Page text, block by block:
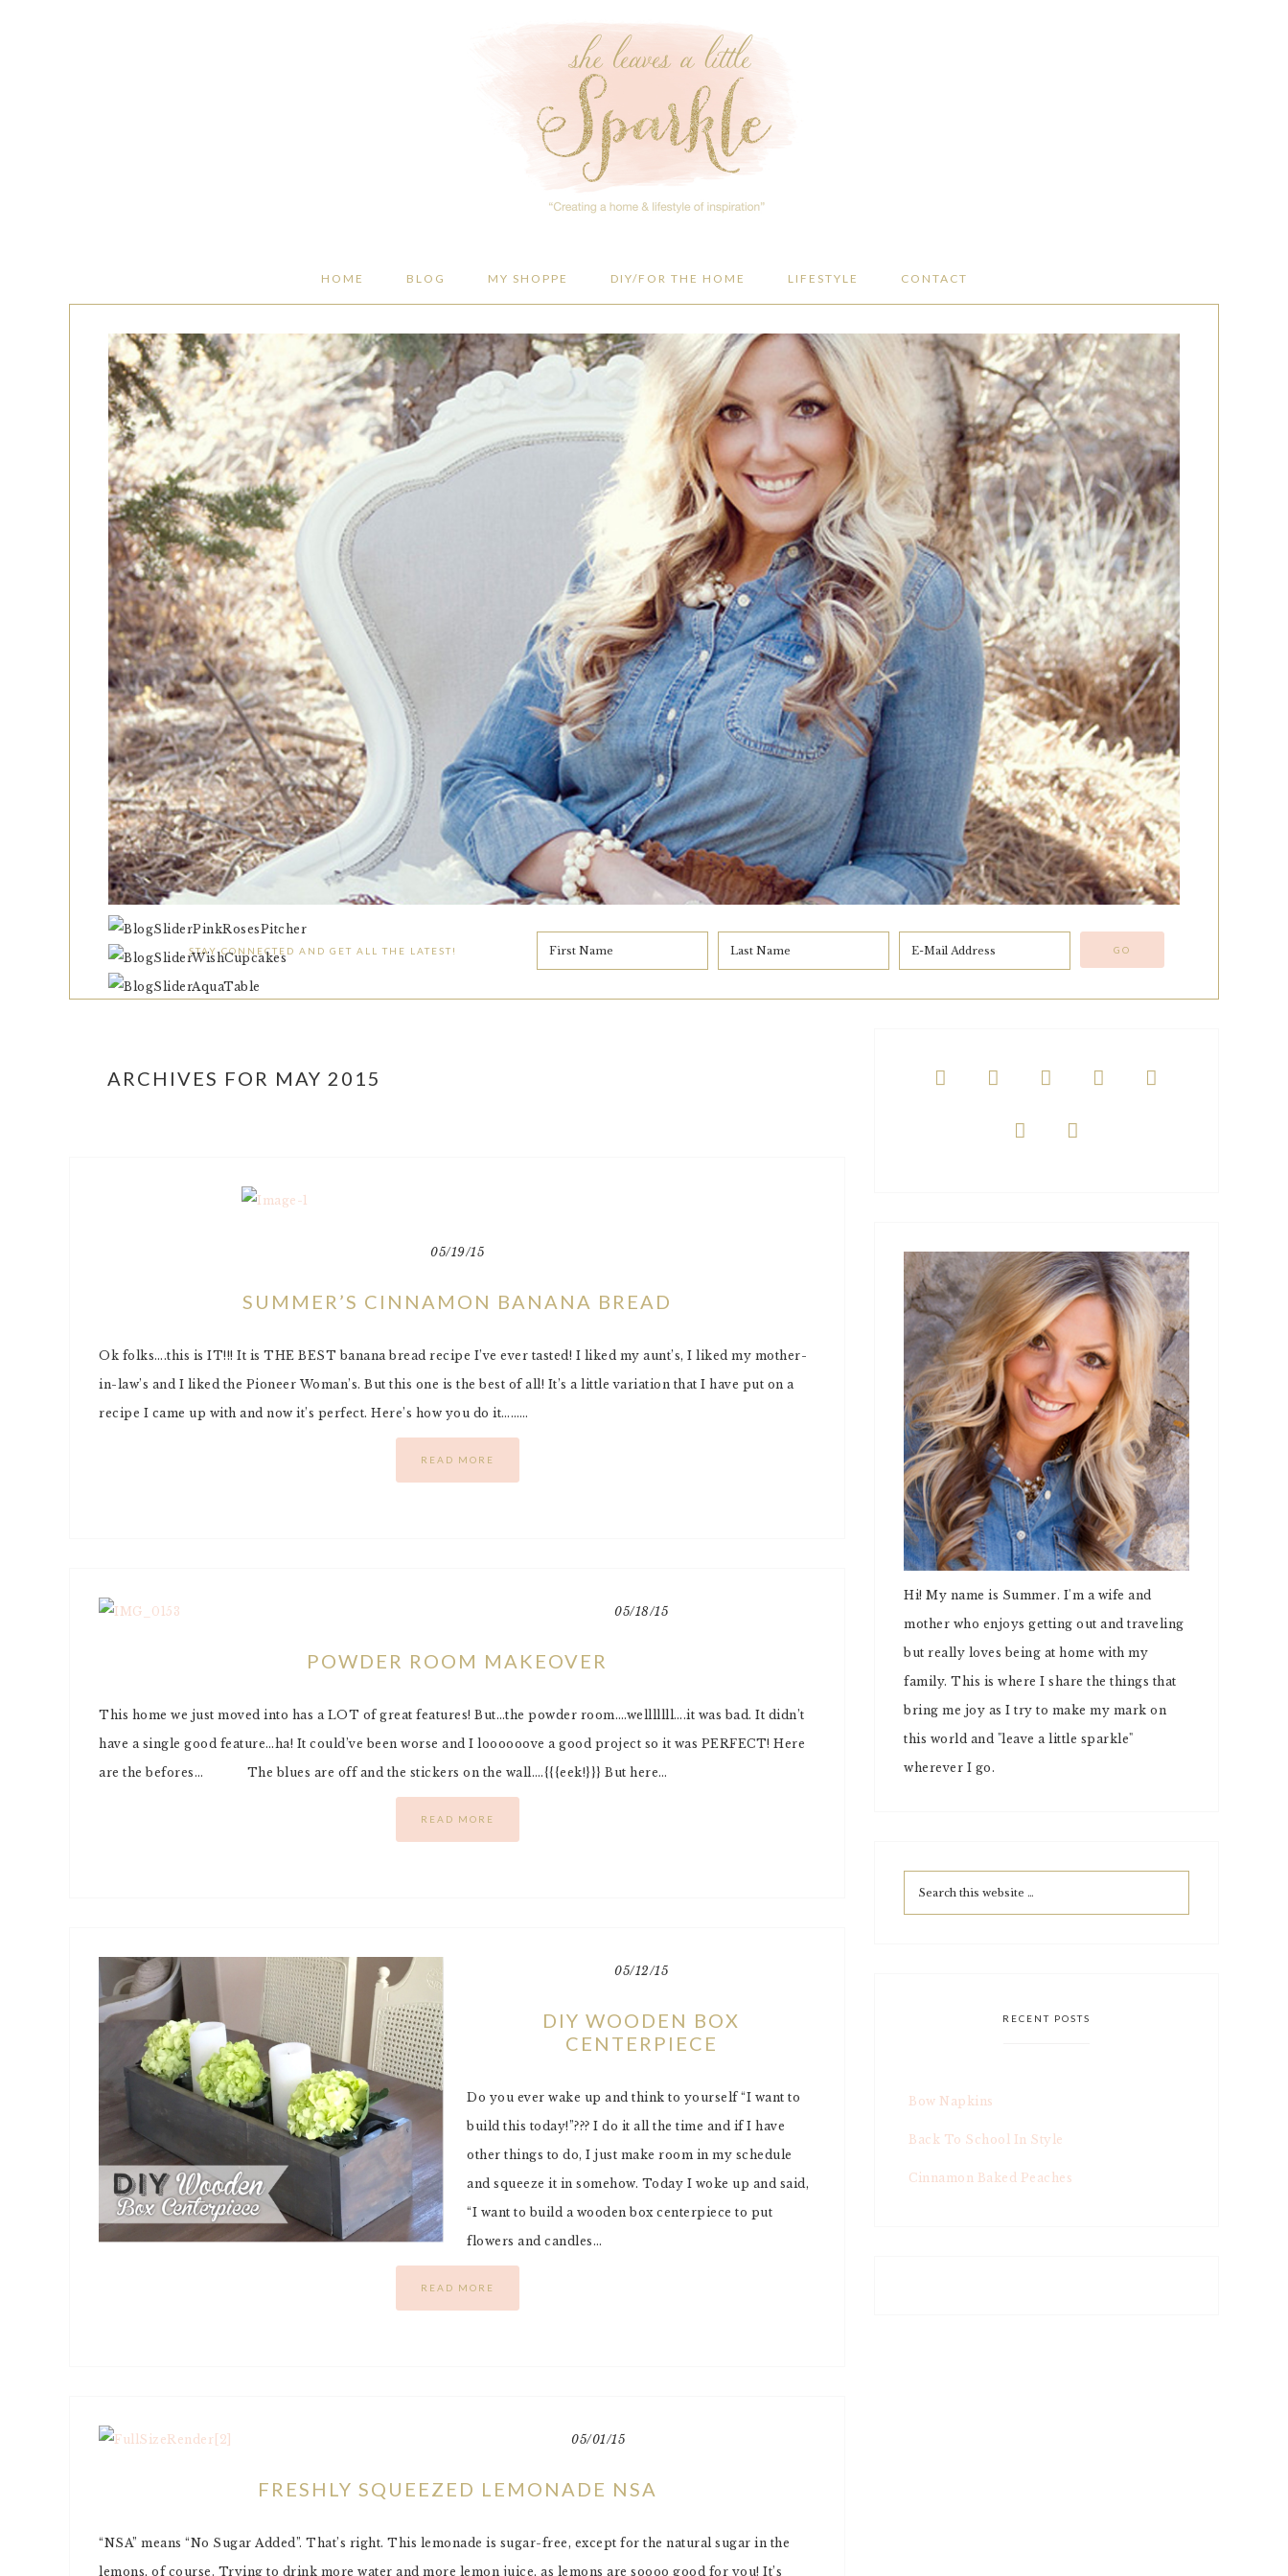
HOME BLOG MY SHOPPE DIY/FOR THE HOME LIFESTYLE CONTACT
STAY CONNECTED AND GET ALL THE LATEST!
ARCHIVES FOR MAY 2015
05/19/15
SUMMER’S CINNAMON BANANA BREAD
Ok folks….this is IT!!! It is THE BEST banana bread recipe I’ve ever tasted! I liked my aunt’s, I liked my mother-
in-law’s and I liked the Pioneer Woman’s. But this one is the best of all! It’s a little variation that I have put on a
recipe I came up with and now it’s perfect. Here’s how you do it………
READ MORE
05/18/15
POWDER ROOM MAKEOVER
This home we just moved into has a LOT of great features! But…the powder room….welllllll….it was bad. It didn’t
have a single good feature…ha! It could’ve been worse and I loooooove a good project so it was PERFECT! Here
are the befores… The blues are off and the stickers on the wall….{{{eek!}}} But here…
READ MORE
05/12/15
DIY WOODEN BOX
CENTERPIECE
Do you ever wake up and think to yourself “I want to
build this today!”??? I do it all the time and if I have
other things to do, I just make room in my schedule
and squeeze it in somehow. Today I woke up and said,
“I want to build a wooden box centerpiece to put
flowers and candles…
READ MORE
05/01/15
FRESHLY SQUEEZED LEMONADE NSA
“NSA” means “No Sugar Added”. That’s right. This lemonade is sugar-free, except for the natural sugar in the
lemons, of course. Trying to drink more water and more lemon juice, as lemons are soooo good for you! It’s
    
 
Hi! My name is Summer. I'm a wife and
mother who enjoys getting out and traveling
but really loves being at home with my
family. This is where I share the things that
bring me joy as I try to make my mark on
this world and "leave a little sparkle"
wherever I go.
RECENT POSTS
Bow Napkins
Back To School In Style
Cinnamon Baked Peaches